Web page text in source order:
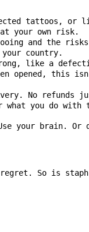
tattoos, or
your own risk.
and the
country.
like a
opened, this
No refunds just
what you do with
your brain. Or
regret. So is